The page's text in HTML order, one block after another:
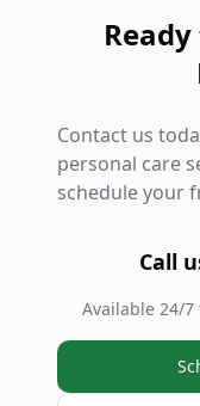
Contact us
personal care
schedule your
Call
Available 24/